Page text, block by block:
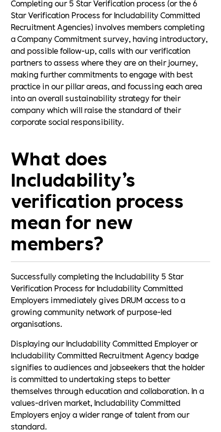
Completing our 5 Star Verification process (or the 6
Star Verification Process for Includability Committed
Recruitment Agencies) involves members completing
a Company Commitment survey, having introductory,
and possible follow-up, calls with our verification
partners to assess where they are on their journey,
making further commitments to engage with best
practice in our pillar areas, and focussing each area
into an overall sustainability strategy for their
company which will raise the standard of their
corporate social responsibility.
What does
Includability’s
verification process
mean for new
members?
Successfully completing the Includability 5 Star
Verification Process for Includability Committed
Employers immediately gives DRUM access to a
growing community network of purpose-led
organisations.
Displaying our Includability Committed Employer or
Includability Committed Recruitment Agency badge
signifies to audiences and jobseekers that the holder
is committed to undertaking steps to better
themselves through education and collaboration. In a
values-driven market, Includability Committed
Employers enjoy a wider range of talent from our
standard.